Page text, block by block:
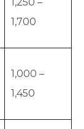
1,700
1,000 –
1,450